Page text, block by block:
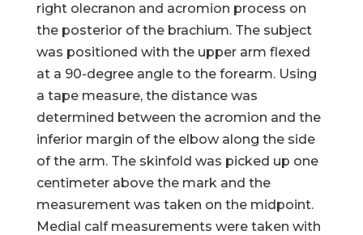
right olecranon and acromion process on
the posterior of the brachium. The subject
was positioned with the upper arm flexed
at a 90-degree angle to the forearm. Using
a tape measure, the distance was
determined between the acromion and the
inferior margin of the elbow along the side
of the arm. The skinfold was picked up one
centimeter above the mark and the
measurement was taken on the midpoint.
Medial calf measurements were taken with